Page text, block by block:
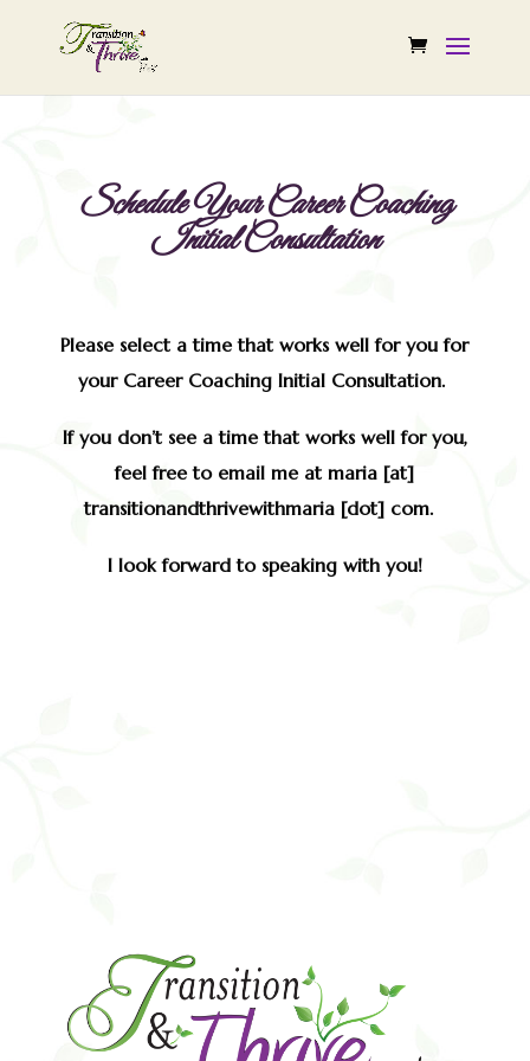
Schedule Your Career Coaching
Initial Consultation
Please select a time that works well for you for
your Career Coaching Initial Consultation.
If you don’t see a time that works well for you,
feel free to email me at maria [at]
transitionandthrivewithmaria [dot] com.
I look forward to speaking with you!